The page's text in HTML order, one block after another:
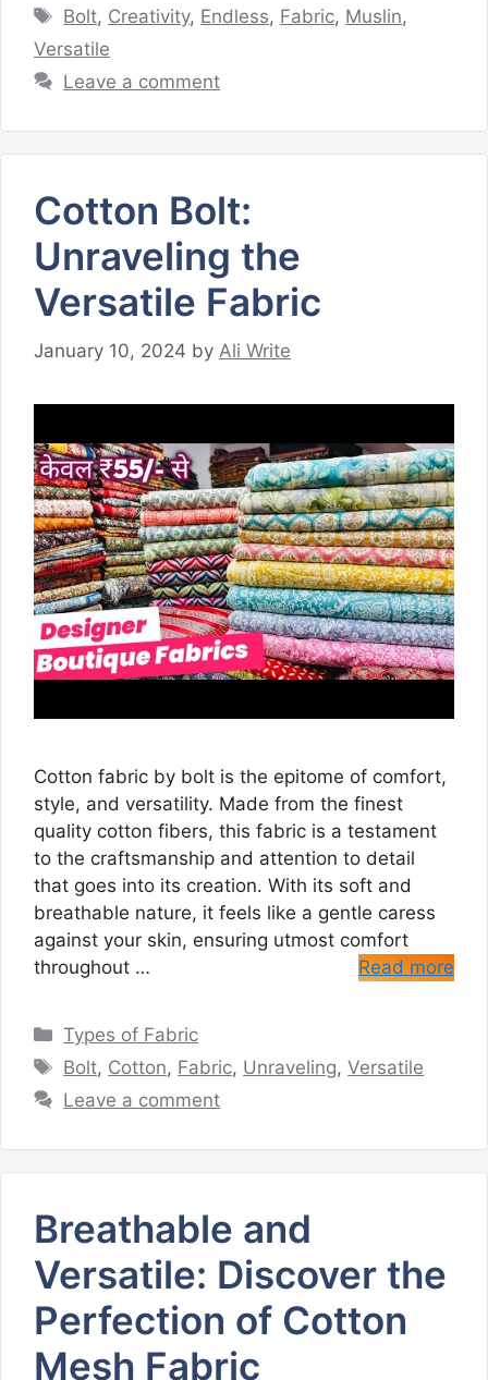
Tags
Bolt, Creativity, Endless, Fabric, Muslin,
Versatile
Leave a comment
Cotton Bolt:
Unraveling the
Versatile Fabric
January 10, 2024 by Ali Write
Cotton fabric by bolt is the epitome of comfort,
style, and versatility. Made from the finest
quality cotton fibers, this fabric is a testament
to the craftsmanship and attention to detail
that goes into its creation. With its soft and
breathable nature, it feels like a gentle caress
against your skin, ensuring utmost comfort
throughout …
Read more
Categories
Types of Fabric
Tags
Bolt, Cotton, Fabric, Unraveling,Versatile
Leave a comment
Breathable and
Versatile: Discover the
Perfection of Cotton
Mesh Fabric